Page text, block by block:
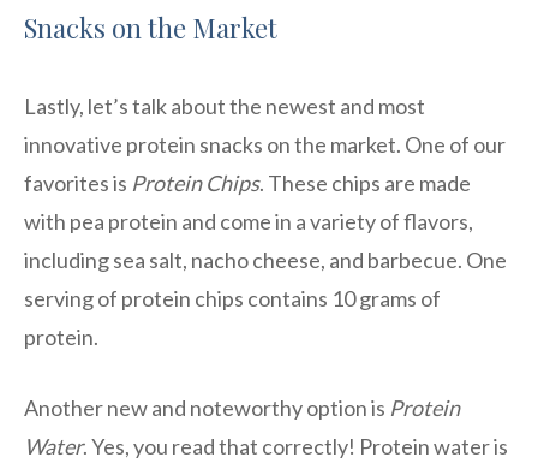
Snacks on the Market
Lastly, let’s talk about the newest and most
innovative protein snacks on the market. One of our
favorites is Protein Chips. These chips are made
with pea protein and come in a variety of flavors,
including sea salt, nacho cheese, and barbecue. One
serving of protein chips contains 10 grams of
protein.
Another new and noteworthy option is Protein
Water. Yes, you read that correctly! Protein water is